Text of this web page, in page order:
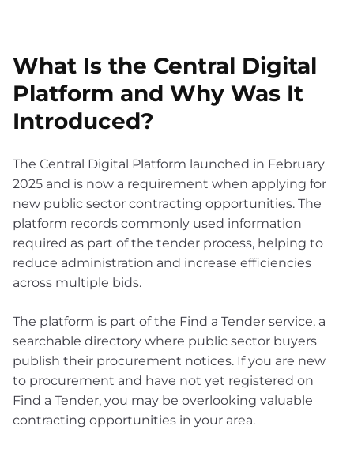
What Is the Central Digital
Platform and Why Was It
Introduced?
The Central Digital Platform launched in February
2025 and is now a requirement when applying for
new public sector contracting opportunities. The
platform records commonly used information
required as part of the tender process, helping to
reduce administration and increase efficiencies
across multiple bids.
The platform is part of the Find a Tender service, a
searchable directory where public sector buyers
publish their procurement notices. If you are new
to procurement and have not yet registered on
Find a Tender, you may be overlooking valuable
contracting opportunities in your area.